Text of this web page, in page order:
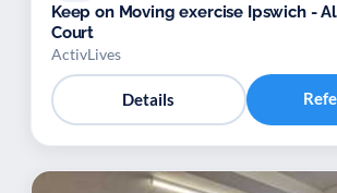
Keep on Moving exercise Ipswich -
Court
ActivLives
Details